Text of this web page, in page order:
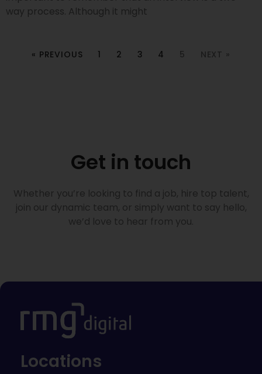
way process. Although it might
« PREVIOUS 1 2 3 4 5 NEXT »
Get in touch
Whether you’re looking to find a job, hire top talent,
join our dynamic team, or simply want to say hello,
we’d love to hear from you.
Locations